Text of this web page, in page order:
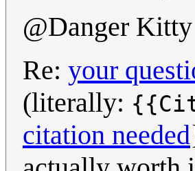
@Danger
Re: your
(literally:
citation needed